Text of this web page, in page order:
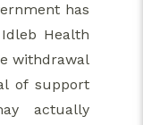
has
Health
withdrawal
of support
actually